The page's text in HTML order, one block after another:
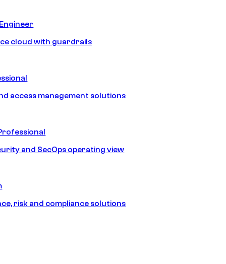
cloud with guardrails
access management solutions
and SecOps operating view
risk and compliance solutions